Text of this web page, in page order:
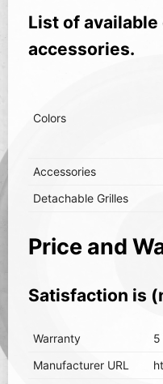
List of
accessories.
Colors
Accessories
Detachable Grilles
Price and
Satisfaction is
Warranty
5
Manufacturer URL